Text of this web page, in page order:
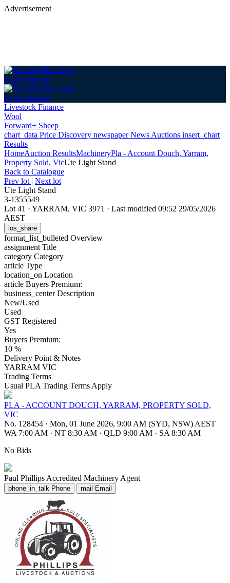
Advertisement
Login Sign up
Login Sign up
Livestock Finance
Wool
Forward+ Sheep
chart_data Price Discovery newspaperNews Auctions insert_chart
Results
HomeAuction ResultsMachineryPla - Account Douch, Yarram,
Property Sold, VicUte Light Stand
Back to Catalogue
Prev lot | Next lot
Ute Light Stand
3-1355549
Lot 41 · YARRAM, VIC 3971 · Last modified 09:52 29/05/2026
AEST
ios_share
format_list_bulleted Overview
assignment Title
category Category
article Type
location_on Location
article Buyers Premium:
business_centerDescription
New/Used
Used
GST Registered
Yes
Buyers Premium:
10 %
Delivery Point & Notes
YARRAM VIC
Trading Terms
Usual PLA Trading Terms Apply
PLA - ACCOUNT DOUCH, YARRAM, PROPERTY SOLD,
VIC
No. 128454 · Mon, 01 June 2026, 9:00 AM (SYD, NSW) AEST
WA 7:00 AM · NT 8:30 AM · QLD 9:00 AM · SA 8:30 AM
No Bids
Paul Phillips Accredited Machinery Agent
phone_in_talk Phone mail Email